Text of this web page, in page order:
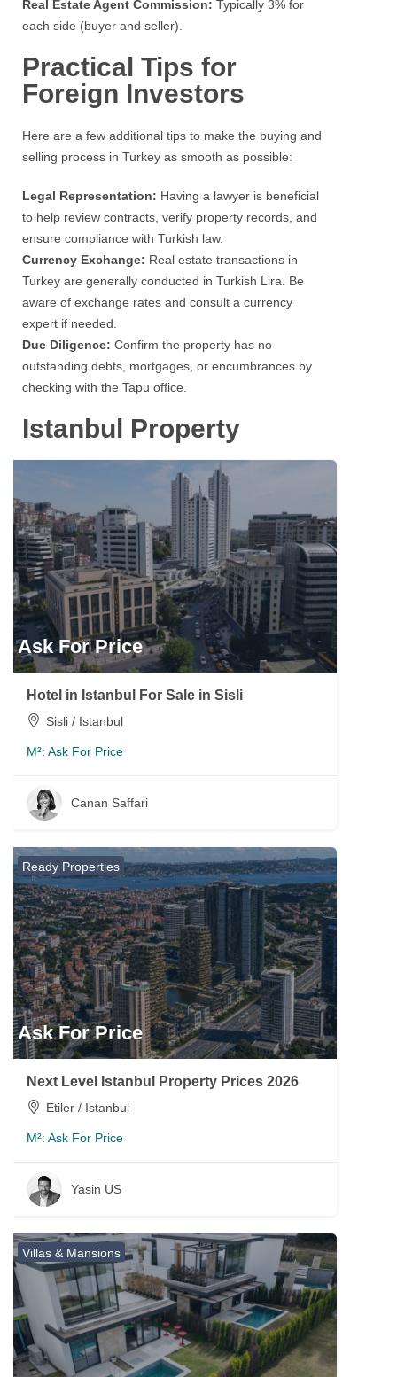
Real Estate Agent Commission: Typically 3% for
each side (buyer and seller).
Practical Tips for
Foreign Investors
Here are a few additional tips to make the buying and
selling process in Turkey as smooth as possible:
Legal Representation: Having a lawyer is beneficial
to help review contracts, verify property records, and
ensure compliance with Turkish law.
Currency Exchange: Real estate transactions in
Turkey are generally conducted in Turkish Lira. Be
aware of exchange rates and consult a currency
expert if needed.
Due Diligence: Confirm the property has no
outstanding debts, mortgages, or encumbrances by
checking with the Tapu office.
Istanbul Property
Ask For Price
Hotel in Istanbul For Sale in Sisli
Sisli / Istanbul
M²: Ask For Price
Canan Saffari
Ready Properties
Ask For Price
Next Level Istanbul Property Prices 2026
Etiler / Istanbul
M²: Ask For Price
Yasin US
Villas & Mansions